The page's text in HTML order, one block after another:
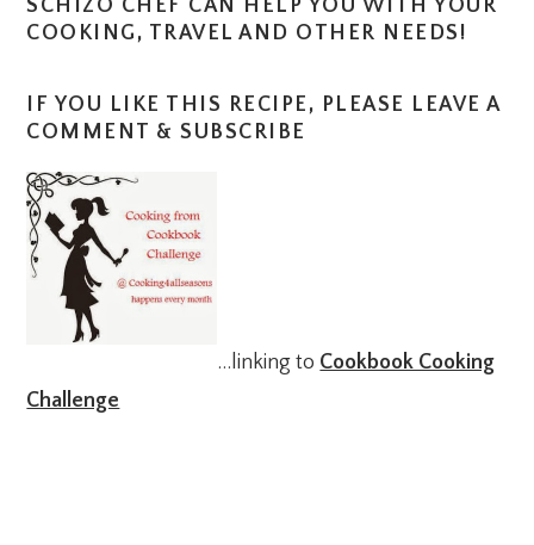
SCHIZO CHEF CAN HELP YOU WITH YOUR
COOKING, TRAVEL AND OTHER NEEDS!
IF YOU LIKE THIS RECIPE, PLEASE LEAVE A
COMMENT & SUBSCRIBE
…linking to Cookbook Cooking
Challenge